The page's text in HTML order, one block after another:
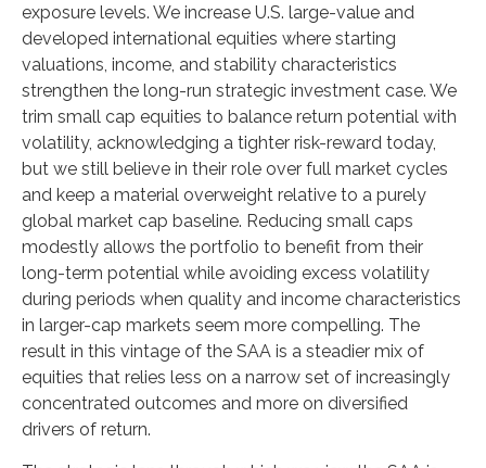
exposure levels. We increase U.S. large-value and
developed international equities where starting
valuations, income, and stability characteristics
strengthen the long-run strategic investment case. We
trim small cap equities to balance return potential with
volatility, acknowledging a tighter risk-reward today,
but we still believe in their role over full market cycles
and keep a material overweight relative to a purely
global market cap baseline. Reducing small caps
modestly allows the portfolio to benefit from their
long-term potential while avoiding excess volatility
during periods when quality and income characteristics
in larger-cap markets seem more compelling. The
result in this vintage of the SAA is a steadier mix of
equities that relies less on a narrow set of increasingly
concentrated outcomes and more on diversified
drivers of return.